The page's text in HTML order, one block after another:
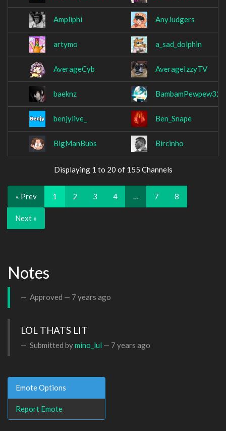
Ampliphi AnyJudgers
artymo a_sad_dolphin
AverageCyb AverageIzzyTV
baeknz BambamPewpew32
benjylive_ Ben_Snape
BigManBubs Bircinho
Displaying 1 to 20 of 155 Channels
« Prev 1 2 3 4 … 7 8
Next »
Notes
Approved — 7 years ago
LOL THATS LIT
Submitted bymino_lul — 7 years ago
Emote Options
Report Emote